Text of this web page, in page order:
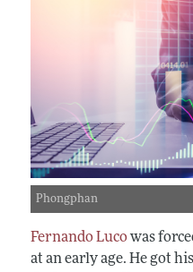
Phongphan
Fernando Lucowas
at an early age. He got